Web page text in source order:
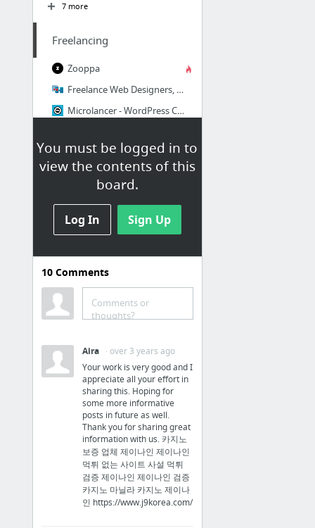
You must be logged in to
view the contents of this
board.
Log In Sign Up
7 more
Freelancing
Zooppa
Freelance Web Designers, Programmers, Writers. Custom Web Design. Freelance Projects & ...
Microlancer - WordPress Customization to Logo Design and more
Freelance Rates Calculator: Calculate Your Hourly Rate
Hire Freelancers & Find Freelance Jobs Online - Freelancer.com
Company
Overview of Trademark Law
PayScale - Salary Comparison, Salary Survey, Search Wages
Crowdsourcing
Kickstarter
Indiegogo: An International Crowdfunding Platform to Raise Money
GoFundMe: #1 for Crowdfunding & Fundraising Websites
GiveForward: The #1 Way to Raise Money for a Loved One
SponsorPitch
Swagbucks - Free Gift Cards for Paid Surveys and More
10Comments
Comments or
thoughts?
Aira
· over 3 years ago
Your work is very good and I
appreciate all your effort in
sharing this. Hoping for
some more informative
posts in future as well.
Thank you for sharing great
information with us. 카지노
보증 업체 제이나인 제이나인
먹튀 없는 사이트 사설 먹튀
검증 제이나인 제이나인 검증
카지노 마닐라 카지노 제이나
인 https://www.j9korea.com/